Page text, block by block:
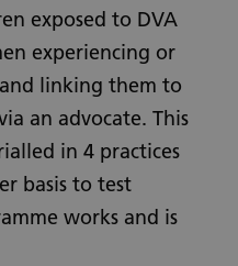
exposed to DVA
experiencing or
linking them to
an advocate. This
in 4 practices
basis to test
works and is